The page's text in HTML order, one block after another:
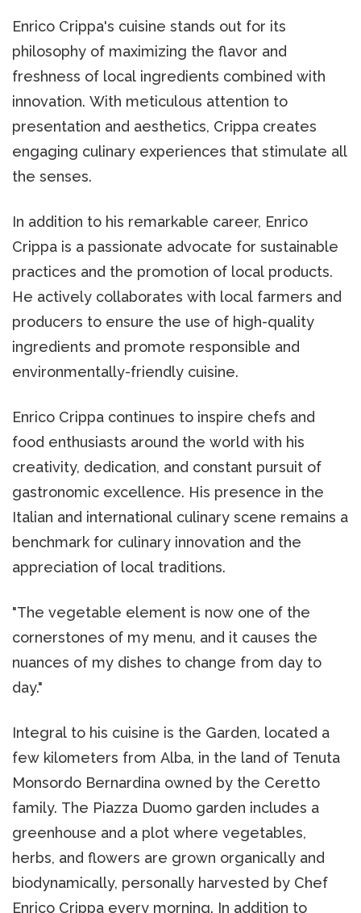
Enrico Crippa's cuisine stands out for its
philosophy of maximizing the flavor and
freshness of local ingredients combined with
innovation. With meticulous attention to
presentation and aesthetics, Crippa creates
engaging culinary experiences that stimulate all
the senses.
In addition to his remarkable career, Enrico
Crippa is a passionate advocate for sustainable
practices and the promotion of local products.
He actively collaborates with local farmers and
producers to ensure the use of high-quality
ingredients and promote responsible and
environmentally-friendly cuisine.
Enrico Crippa continues to inspire chefs and
food enthusiasts around the world with his
creativity, dedication, and constant pursuit of
gastronomic excellence. His presence in the
Italian and international culinary scene remains a
benchmark for culinary innovation and the
appreciation of local traditions.
"The vegetable element is now one of the
cornerstones of my menu, and it causes the
nuances of my dishes to change from day to
day."
Integral to his cuisine is the Garden, located a
few kilometers from Alba, in the land of Tenuta
Monsordo Bernardina owned by the Ceretto
family. The Piazza Duomo garden includes a
greenhouse and a plot where vegetables,
herbs, and flowers are grown organically and
biodynamically, personally harvested by Chef
Enrico Crippa every morning. In addition to